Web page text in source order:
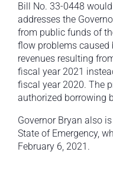
Bill No. 33-0448
addresses the
from public funds of
flow problems
revenues resulting
fiscal year 2021
fiscal year 2020. The
authorized borrowing
Governor Bryan also
State of Emergency,
February 6, 2021.